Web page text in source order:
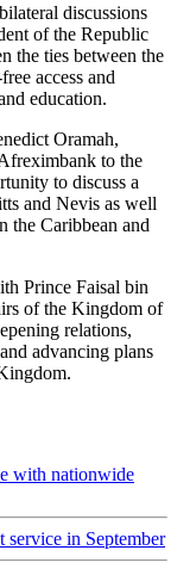
discussions
of the Republic
the ties between the
access and
education.
Oramah,
to the
to discuss a
and Nevis as well
the Caribbean and
Prince Faisal bin
of the Kingdom of
relations,
advancing plans
with nationwide
in September